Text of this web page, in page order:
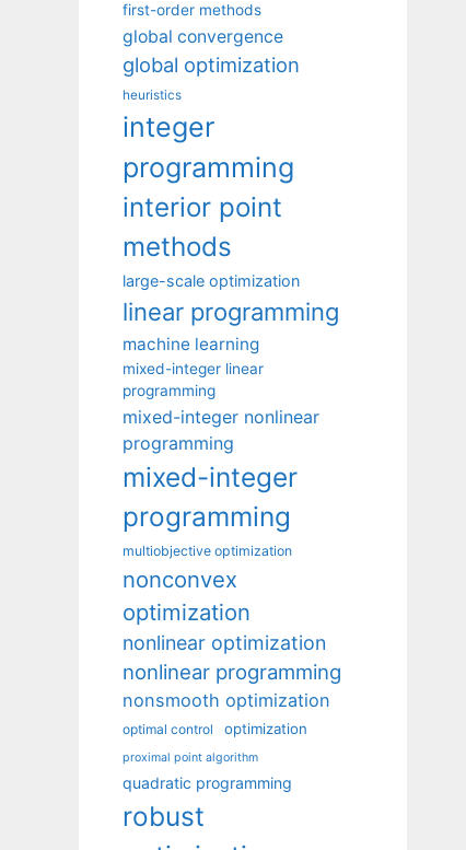
first-order methods
global convergence
global optimization
heuristics
integer
programming
interior point
methods
large-scale optimization
linear programming
machine learning
mixed-integer linear
programming
mixed-integer nonlinear
programming
mixed-integer
programming
multiobjective optimization
nonconvex
optimization
nonlinear optimization
nonlinear programming
nonsmooth optimization
optimal control optimization
proximal point algorithm
quadratic programming
robust